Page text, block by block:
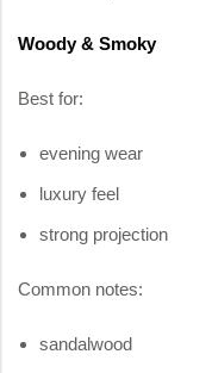
Woody & Smoky
Best for:
evening wear
luxury feel
strong projection
Common notes:
sandalwood